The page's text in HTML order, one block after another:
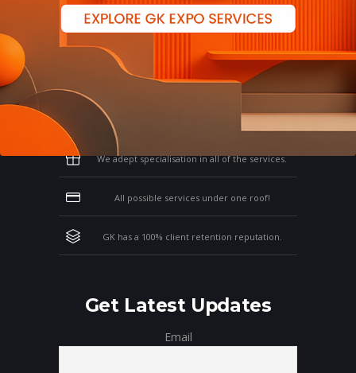
Why Work With GK?
Let us clear the air of doubts & give you
those concrete reasons that will affirm your
thoughts on working with us!
We adept specialisation in all of the services.
All possible services under one roof!
GK has a 100% client retention reputation.
Get Latest Updates
Email